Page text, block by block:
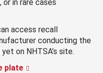
in rare cases
access recall
conducting the
on NHTSA’s site.
plate